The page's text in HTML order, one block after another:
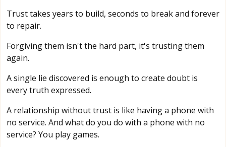
Trust takes years to build, seconds to break and forever
to repair.
Forgiving them isn't the hard part, it's trusting them
again.
A single lie discovered is enough to create doubt is
every truth expressed.
A relationship without trust is like having a phone with
no service. And what do you do with a phone with no
service? You play games.